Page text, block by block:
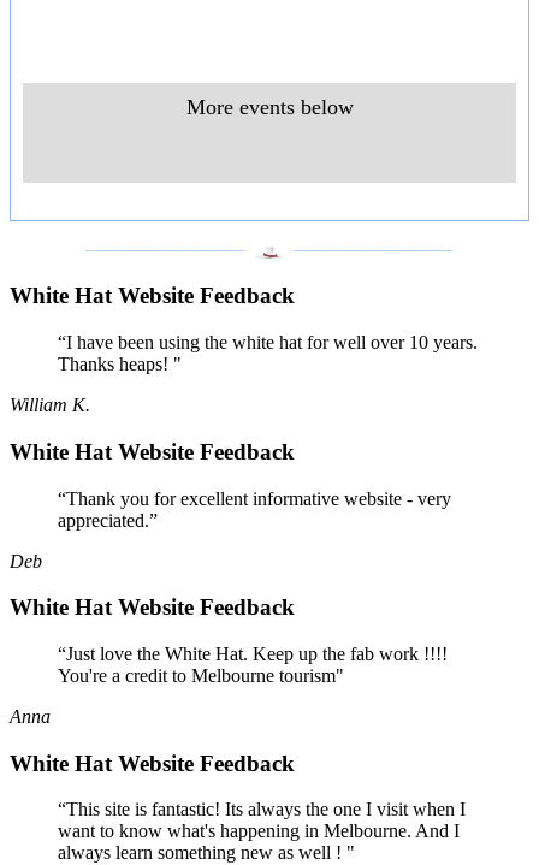
More events below
White Hat Website Feedback
“I have been using the white hat for well over 10 years.
Thanks heaps! "
William K.
White Hat Website Feedback
“Thank you for excellent informative website - very
appreciated.”
Deb
White Hat Website Feedback
“Just love the White Hat. Keep up the fab work !!!!
You're a credit to Melbourne tourism"
Anna
White Hat Website Feedback
“This site is fantastic! Its always the one I visit when I
want to know what's happening in Melbourne. And I
always learn something new as well ! "